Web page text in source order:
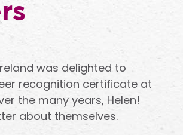
was delighted to
recognition certificate at
the many years, Helen!
about themselves.